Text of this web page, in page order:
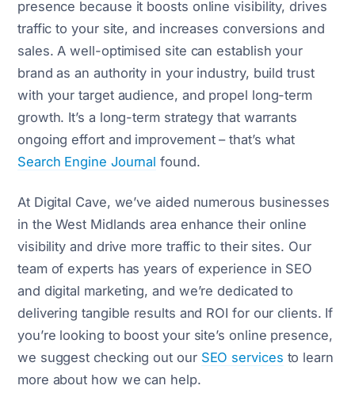
presence because it boosts online visibility, drives
traffic to your site, and increases conversions and
sales. A well-optimised site can establish your
brand as an authority in your industry, build trust
with your target audience, and propel long-term
growth. It’s a long-term strategy that warrants
ongoing effort and improvement – that’s what
Search Engine Journal found.
At Digital Cave, we’ve aided numerous businesses
in the West Midlands area enhance their online
visibility and drive more traffic to their sites. Our
team of experts has years of experience in SEO
and digital marketing, and we’re dedicated to
delivering tangible results and ROI for our clients. If
you’re looking to boost your site’s online presence,
we suggest checking out our SEO services to learn
more about how we can help.